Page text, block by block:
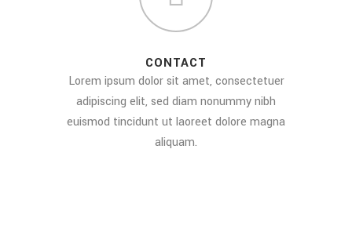
CONTACT
Lorem ipsum dolor sit amet, consectetuer
adipiscing elit, sed diam nonummy nibh
euismod tincidunt ut laoreet dolore magna
aliquam.